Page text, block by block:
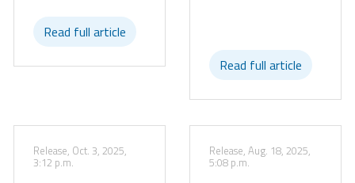
Read full article
Read full article
Release, Oct. 3, 2025,
3:12 p.m.
Release, Aug. 18, 2025,
5:08 p.m.